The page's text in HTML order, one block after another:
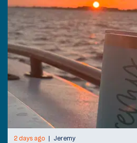
2 days ago Jeremy